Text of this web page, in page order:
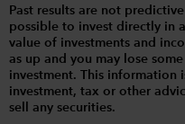
Past results are not
possible to invest directly in
value of investments and
as up and you may lose
investment. This
investment, tax or other
sell any securities.